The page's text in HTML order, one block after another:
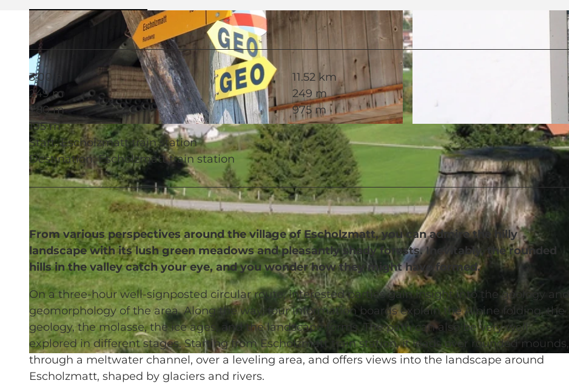
© UNESCO Biosphäre Entlebuch
© UNESCO Biosphäre Entlebuch © Richard Portmann, UNESCO Biosphäre Entlebuch
3:00 h
11.52 km
249 m
249 m
780 m
975 m
195 m
Start: Escholzmatt train station
Destination: Escholzmatt train station
From various perspectives around the village of Escholzmatt, you can admire the hilly
landscape with its lush green meadows and pleasantly shady forests. Inevitably, the rounded
hills in the valley catch your eye, and you wonder how they might have formed.
On a three-hour well-signposted circular route, interested parties gain insight into the geology and
geomorphology of the area. Along the way, four information boards explain the Alpine folding, the
geology, the molasse, the ice ages, and the landscape forms. The path can also be very well
explored in different stages. Starting from Escholzmatt train station, it leads over rounded mounds,
through a meltwater channel, over a leveling area, and offers views into the landscape around
Escholzmatt, shaped by glaciers and rivers.